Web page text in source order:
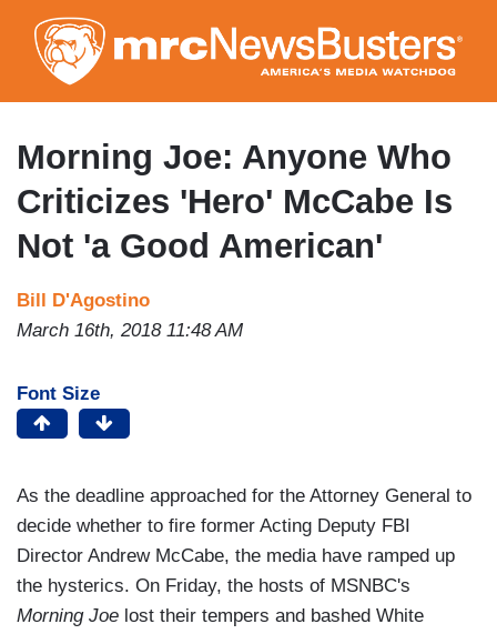
to
main
content
Morning Joe: Anyone Who
Criticizes 'Hero' McCabe Is
Not 'a Good American'
Bill D'Agostino
March 16th, 2018 11:48 AM
Font Size
As the deadline approached for the Attorney General to
decide whether to fire former Acting Deputy FBI
Director Andrew McCabe, the media have ramped up
the hysterics. On Friday, the hosts of MSNBC's
Morning Joe lost their tempers and bashed White